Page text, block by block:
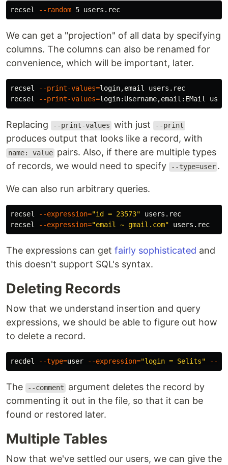
recsel --random
We can get a "projection" of all data by specifying
columns. The columns can also be renamed for
convenience, which will be important, later.
recsel --print-values=login,email users.rec
recsel
--print-values=
Replacing --print-values with just --print
produces output that looks like a record, with
name: value pairs. Also, if there are multiple types
of records, we would need to specify
--type=user .
We can also run arbitrary queries.
recsel --expression="id = 23573" users.rec
recsel
--expression="email ~ gmail.com"
The expressions can get fairly sophisticated and
this doesn't support SQL's syntax.
Deleting Records
Now that we understand insertion and query
expressions, we should be able to figure out how
to delete a record.
recdel --type=user --expression="login = Selits" --
The --comment
argument deletes the record by
commenting it out in the file, so that it can be
found or restored later.
Multiple Tables
Now that we've settled our users, we can give the